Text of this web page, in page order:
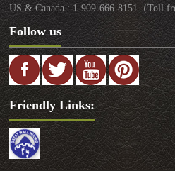
US & Canada : 1-909-666-8151（Toll
Follow us
Friendly Links: